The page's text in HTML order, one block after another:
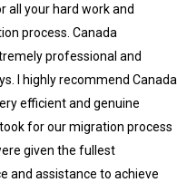
all your hard work and
process. Canada
professional and
I highly recommend Canada
efficient and genuine
for our migration process
given the fullest
and assistance to achieve